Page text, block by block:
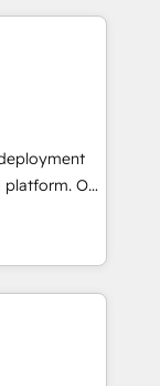
first
sales
With
companies
to
their
of
coast), our
Our
will
and
and
your